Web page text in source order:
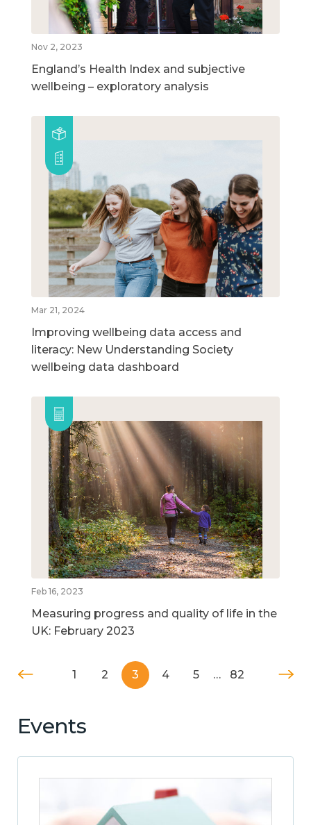
Nov 2, 2023
England’s Health Index and subjective
wellbeing – exploratory analysis
Mar 21, 2024
Improving wellbeing data access and
literacy: New Understanding Society
wellbeing data dashboard
Feb 16, 2023
Measuring progress and quality of life in the
UK: February 2023
1 2 3 4 5 … 82
Events